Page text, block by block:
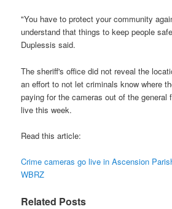
"You have to protect your community
understand that things to keep people
Duplessis said.
The sheriff's office did not reveal the
an effort to not let criminals know where
paying for the cameras out of the general
live this week.
Read this article:
Crime cameras go live in Ascension
WBRZ
Related Posts